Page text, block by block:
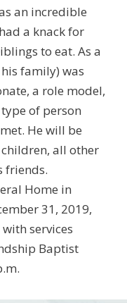
an incredible
a knack for
to eat. As a
family) was
a role model,
of person
He will be
all other
friends.
Home in
31, 2019,
services
Baptist